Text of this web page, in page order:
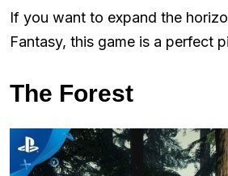
If you want to expand the
Fantasy, this game is a perfect
The Forest